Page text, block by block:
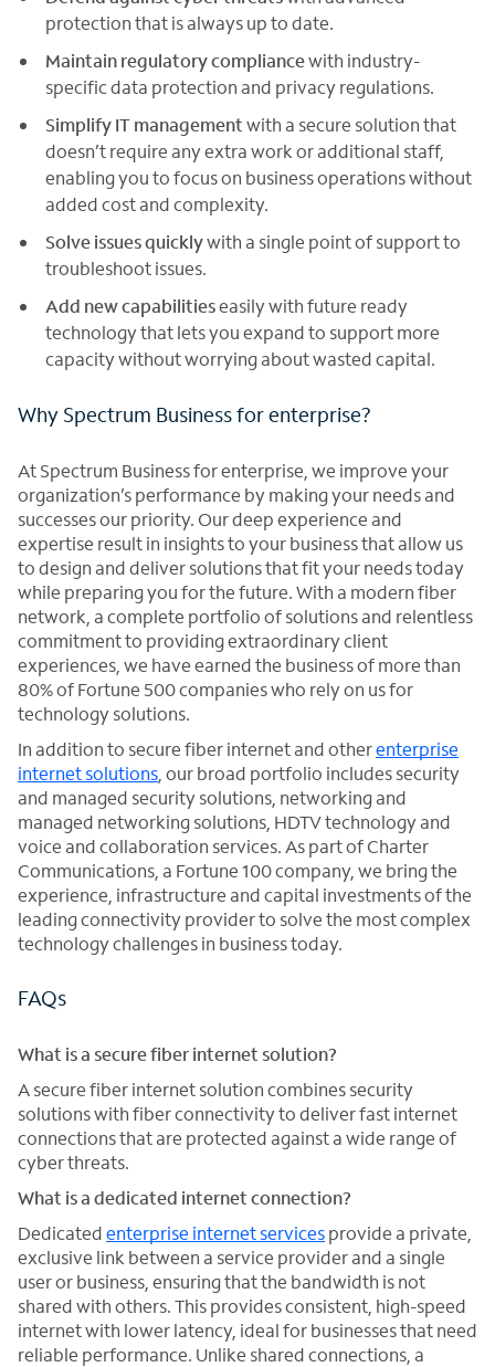
protection that is always up to date.
Maintain regulatory compliancewith industry-
specific data protection and privacy regulations.
Simplify IT managementwith a secure solution that
doesn’t require any extra work or additional staff,
enabling you to focus on business operations without
added cost and complexity.
Solve issuesquicklywith a single point of support to
troubleshoot issues.
Add new capabilitieseasily with future ready
technology that lets you expand to support more
capacity without worrying about wasted capital.
Why Spectrum Business for enterprise?
At Spectrum Business for enterprise, we improve your
organization’s performance by making your needs and
successes our priority. Our deep experience and
expertise result in insights to your business that allow us
to design and deliver solutions that fit your needs today
while preparing you for the future. With a modern fiber
network, a complete portfolio of solutions and relentless
commitment to providing extraordinary client
experiences, we have earned the business of more than
80% of Fortune 500 companies who rely on us for
technology solutions.
In addition to secure fiber internet and otherenterprise
internet solutions , our broad portfolio includes security
and managed security solutions, networking and
managed networking solutions, HDTV technology and
voice and collaboration services. As part of Charter
Communications, a Fortune 100 company, we bring the
experience, infrastructure and capital investments of the
leading connectivity provider to solve the most complex
technology challenges in business today.
FAQs
What is a secure fiber internet solution?
A secure fiber internet solution combines security
solutions with fiber connectivity to deliver fast internet
connections that are protected against a wide range of
cyber threats.
What is a dedicated internet connection?
Dedicatedenterprise internet servicesprovide a private,
exclusive link between a service provider and a single
user or business, ensuring that the bandwidth is not
shared with others. This provides consistent, high-speed
internet with lower latency, ideal for businesses that need
reliable performance. Unlike shared connections, a